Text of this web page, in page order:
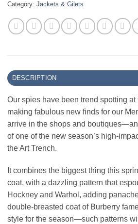
Category: Jackets & Gilets
DESCRIPTION
Our spies have been trend spotting
making fabulous new finds for our
arrive in the shops and
of one of the new season’s high-
the Art Trench.
It combines the biggest thing this
coat, with a dazzling pattern that
Hockney and Warhol, adding
double-breasted coat of Burberry
style for the season—such patterns